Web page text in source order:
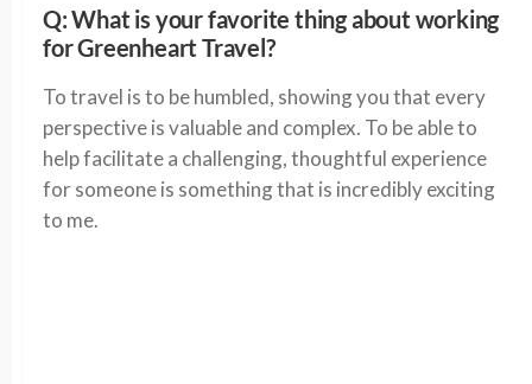
Q: What is your favorite thing about working
for Greenheart Travel?
To travel is to be humbled, showing you that every
perspective is valuable and complex. To be able to
help facilitate a challenging, thoughtful experience
for someone is something that is incredibly exciting
to me.